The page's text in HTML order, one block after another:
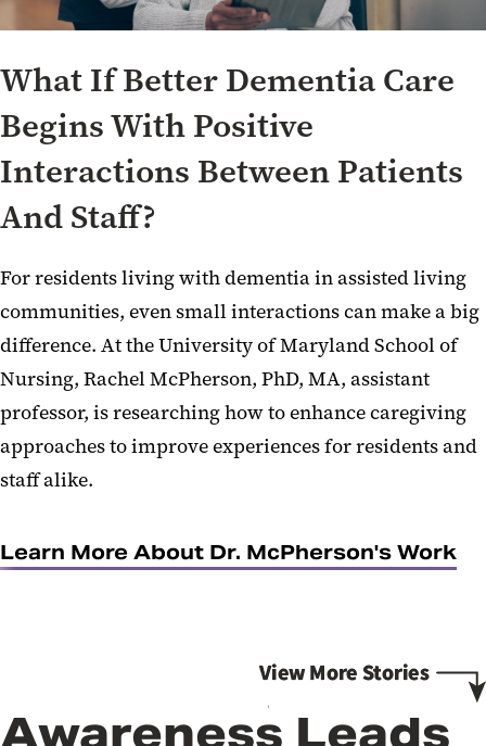
What If Better Dementia Care
Begins With Positive
Interactions Between Patients
And Staff?
For residents living with dementia in assisted living
communities, even small interactions can make a big
difference. At the University of Maryland School of
Nursing, Rachel McPherson, PhD, MA, assistant
professor, is researching how to enhance caregiving
approaches to improve experiences for residents and
staff alike.
Learn More About Dr. McPherson's Work
Awareness Leads